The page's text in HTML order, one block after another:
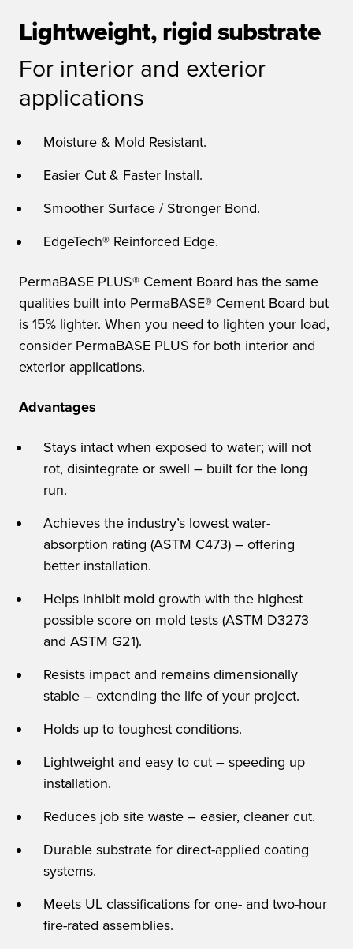
Lightweight, rigid substrate
For interior and exterior
applications
Moisture & Mold Resistant.
Easier Cut & Faster Install.
Smoother Surface / Stronger Bond.
EdgeTech® Reinforced Edge.
PermaBASE PLUS® Cement Board has the same
qualities built into PermaBASE® Cement Board but
is 15% lighter. When you need to lighten your load,
consider PermaBASE PLUS for both interior and
exterior applications.
Advantages
Stays intact when exposed to water; will not
rot, disintegrate or swell – built for the long
run.
Achieves the industry’s lowest water-
absorption rating (ASTM C473) – offering
better installation.
Helps inhibit mold growth with the highest
possible score on mold tests (ASTM D3273
and ASTM G21).
Resists impact and remains dimensionally
stable – extending the life of your project.
Holds up to toughest conditions.
Lightweight and easy to cut – speeding up
installation.
Reduces job site waste – easier, cleaner cut.
Durable substrate for direct-applied coating
systems.
Meets UL classifications for one- and two-hour
fire-rated assemblies.